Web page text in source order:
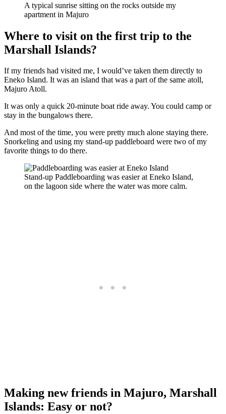
A typical sunrise sitting on the rocks outside my
apartment in Majuro
Where to visit on the first trip to the
Marshall Islands?
If my friends had visited me, I would’ve taken them directly to
Eneko Island. It was an island that was a part of the same atoll,
Majuro Atoll.
It was only a quick 20-minute boat ride away. You could camp or
stay in the bungalows there.
And most of the time, you were pretty much alone staying there.
Snorkeling and using my stand-up paddleboard were two of my
favorite things to do there.
Stand-up Paddleboarding was easier at Eneko Island,
on the lagoon side where the water was more calm.
Making new friends in Majuro, Marshall
Islands: Easy or not?